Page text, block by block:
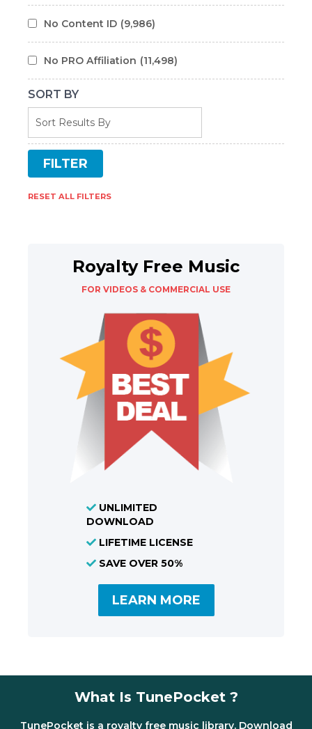
No Content ID (9,986)
No PRO Affiliation (11,498)
SORT BY
RESET ALL FILTERS
Royalty Free Music
FOR VIDEOS & COMMERCIAL USE
UNLIMITED
DOWNLOAD
LIFETIME LICENSE
SAVE OVER 50%
LEARN MORE
What Is TunePocket ?
TunePocket is a royalty free music library. Download